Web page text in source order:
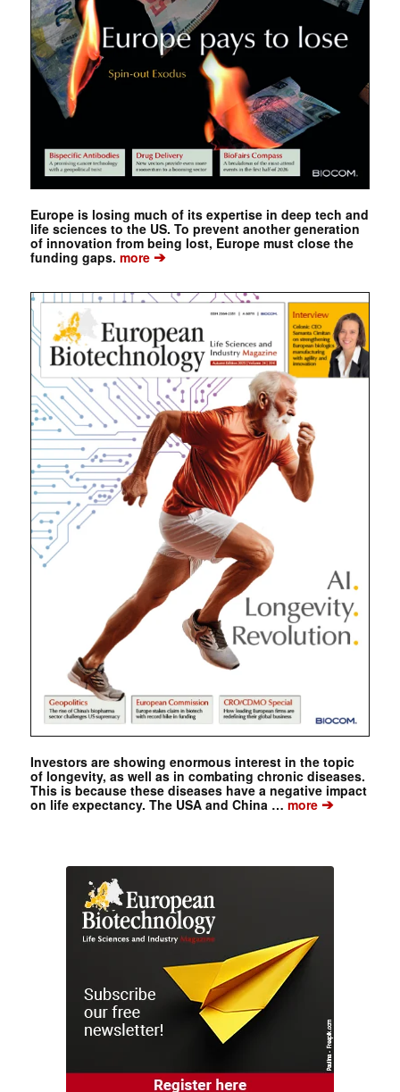
Europe is losing much of its expertise in deep tech and
life sciences to the US. To prevent another generation
of innovation from being lost, Europe must close the
funding gaps. more➔
Investors are showing enormous interest in the topic
of longevity, as well as in combating chronic diseases.
This is because these diseases have a negative impact
on life expectancy. The USA and China …more➔